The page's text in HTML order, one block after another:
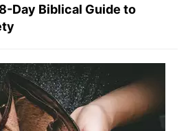
Day Biblical Guide to